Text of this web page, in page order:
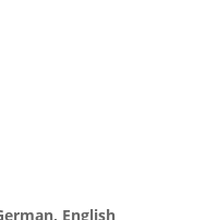
English